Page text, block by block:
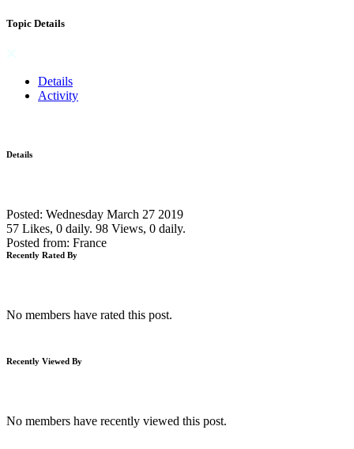
Topic Details
Details
Activity
Details
Posted: Wednesday March 27 2019
57 Likes, 0 daily. 98 Views, 0 daily.
Posted from: France
Recently Rated By
No members have rated this post.
Recently Viewed By
No members have recently viewed this post.